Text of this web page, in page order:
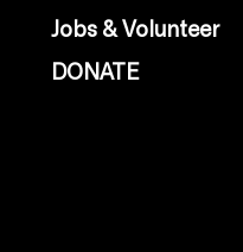
Jobs & Volunteer
DONATE